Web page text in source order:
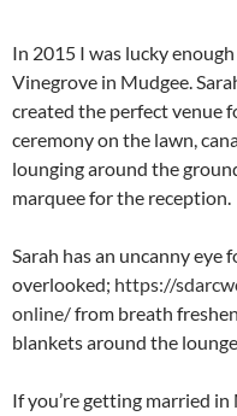
In 2015 I was lucky
Vinegrove in Mudgee.
created the perfect venue
ceremony on the lawn,
lounging around the
marquee for the reception.
Sarah has an uncanny eye
overlooked; https://
online/from breath
blankets around the
If you’re getting married